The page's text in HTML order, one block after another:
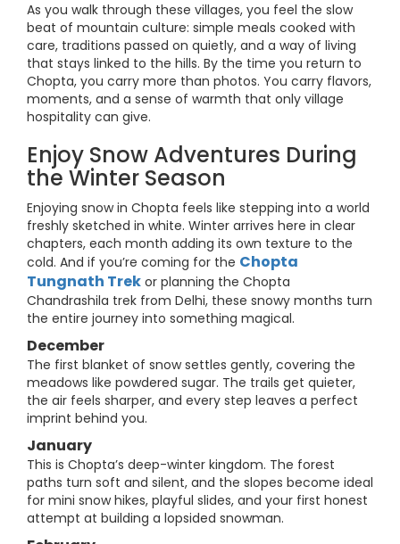
As you walk through these villages, you feel the slow
beat of mountain culture: simple meals cooked with
care, traditions passed on quietly, and a way of living
that stays linked to the hills. By the time you return to
Chopta, you carry more than photos. You carry flavors,
moments, and a sense of warmth that only village
hospitality can give.
Enjoy Snow Adventures During
the Winter Season
Enjoying snow in Chopta feels like stepping into a world
freshly sketched in white. Winter arrives here in clear
chapters, each month adding its own texture to the
cold. And if you’re coming for the Chopta
Tungnath Trek or planning the Chopta
Chandrashila trek from Delhi, these snowy months turn
the entire journey into something magical.
December
The first blanket of snow settles gently, covering the
meadows like powdered sugar. The trails get quieter,
the air feels sharper, and every step leaves a perfect
imprint behind you.
January
This is Chopta’s deep-winter kingdom. The forest
paths turn soft and silent, and the slopes become ideal
for mini snow hikes, playful slides, and your first honest
attempt at building a lopsided snowman.